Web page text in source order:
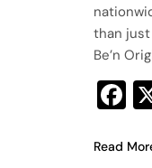
than just
Be’n
Read